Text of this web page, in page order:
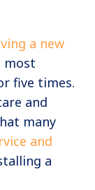
a new
most
five times.
and
many
and
a